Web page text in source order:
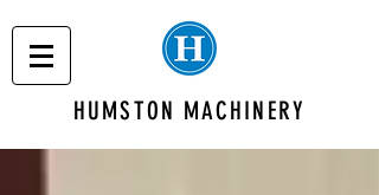
HUMSTON MACHINERY